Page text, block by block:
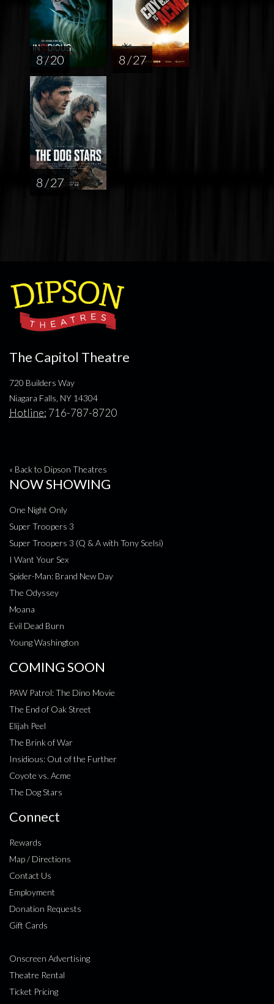
8 / 20 8 / 27
8 / 27
The Capitol Theatre
720 Builders Way
Niagara Falls, NY 14304
Hotline: 716-787-8720
« Back to Dipson Theatres
NOW SHOWING
One Night Only
Super Troopers 3
Super Troopers 3 (Q & A with Tony Scelsi)
I Want Your Sex
Spider-Man: Brand New Day
The Odyssey
Moana
Evil Dead Burn
Young Washington
COMING SOON
PAW Patrol: The Dino Movie
The End of Oak Street
Elijah Peel
The Brink of War
Insidious: Out of the Further
Coyote vs. Acme
The Dog Stars
Connect
Rewards
Map / Directions
Contact Us
Employment
Donation Requests
Gift Cards
Onscreen Advertising
Theatre Rental
Ticket Pricing